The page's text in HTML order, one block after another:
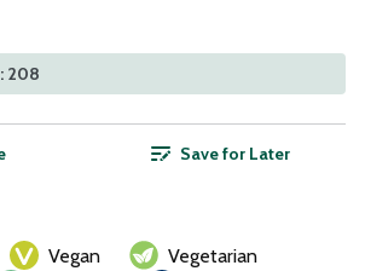
208
Save for Later
Vegan
Vegetarian